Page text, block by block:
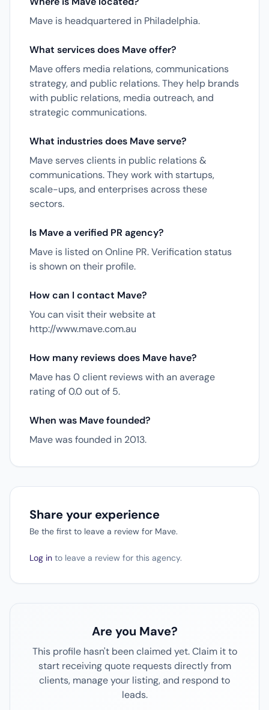
Mave is headquartered in Philadelphia.
What services does Mave offer?
Mave offers media relations, communications
strategy, and public relations. They help brands
with public relations, media outreach, and
strategic communications.
What industries does Mave serve?
Mave serves clients in public relations &
communications. They work with startups,
scale-ups, and enterprises across these
sectors.
Is Mave a verified PR agency?
Mave is listed on Online PR. Verification status
is shown on their profile.
How can I contact Mave?
You can visit their website at
http://www.mave.com.au
How many reviews does Mave have?
Mave has 0 client reviews with an average
rating of 0.0 out of 5.
When was Mave founded?
Mave was founded in 2013.
Share your experience
Be the first to leave a review for Mave.
Log in to leave a review for this agency.
Are you Mave?
This profile hasn't been claimed yet. Claim it to
start receiving quote requests directly from
clients, manage your listing, and respond to
leads.